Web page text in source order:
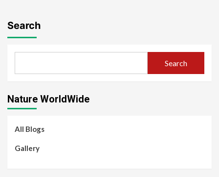
Search
Search
Nature WorldWide
All Blogs
Gallery